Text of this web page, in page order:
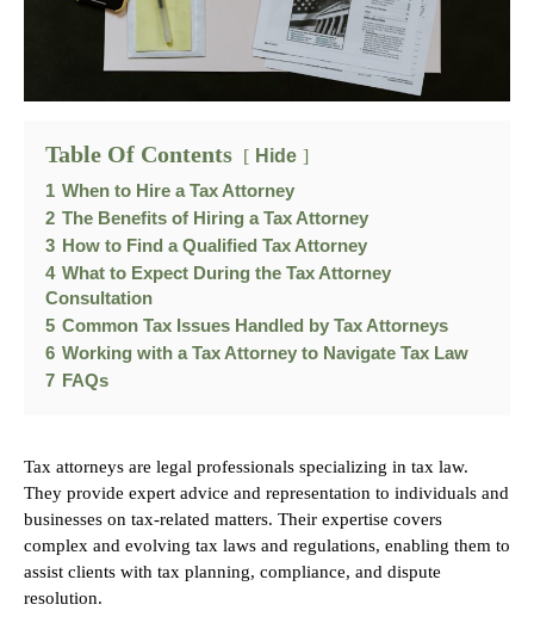
Table Of Contents Hide
1 When to Hire a Tax Attorney
2 The Benefits of Hiring a Tax Attorney
3 How to Find a Qualified Tax Attorney
4 What to Expect During the Tax Attorney
Consultation
5 Common Tax Issues Handled by Tax Attorneys
6 Working with a Tax Attorney to Navigate Tax Law
7 FAQs
Tax attorneys are legal professionals specializing in tax law.
They provide expert advice and representation to individuals and
businesses on tax-related matters. Their expertise covers
complex and evolving tax laws and regulations, enabling them to
assist clients with tax planning, compliance, and dispute
resolution.